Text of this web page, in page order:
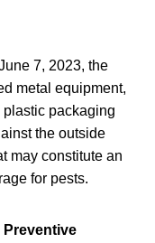
7, 2023, the
metal equipment,
packaging
the outside
may constitute an
for pests.
Preventive